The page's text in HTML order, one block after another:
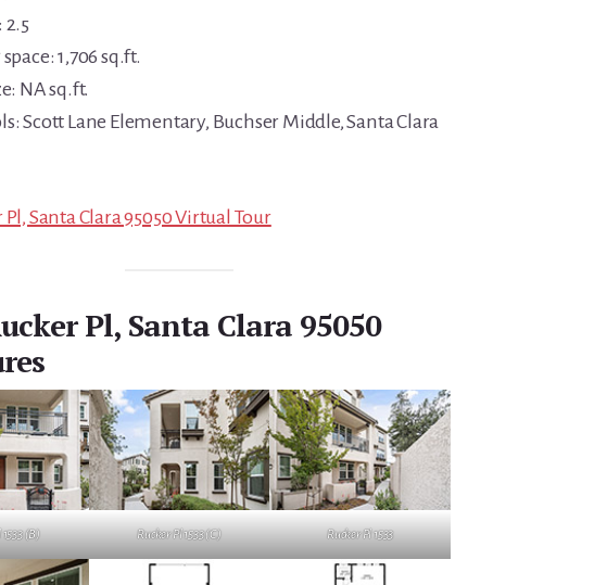
2.5
1,706 sq.ft.
NA sq.ft.
Scott Lane Elementary, Buchser Middle, Santa Clara
Pl, Santa Clara 95050 Virtual Tour
Pl, Santa Clara 95050
(B) Rucker Pl 1533 (C) Rucker Pl 1533